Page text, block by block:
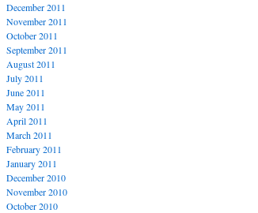
December 2011
November 2011
October 2011
September 2011
August 2011
July 2011
June 2011
May 2011
April 2011
March 2011
February 2011
January 2011
December 2010
November 2010
October 2010